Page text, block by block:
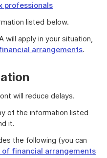
professionals
listed below.
will apply in your situation,
arrangements.
will reduce delays.
of the information listed
it.
the following (you can
of financial arrangements